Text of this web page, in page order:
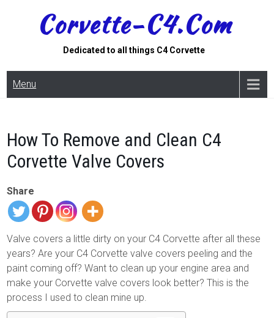
Corvette-C4.com
Dedicated to all things C4 Corvette
Menu
How To Remove and Clean C4
Corvette Valve Covers
Share
Valve covers a little dirty on your C4 Corvette after all these
years? Are your C4 Corvette valve covers peeling and the
paint coming off? Want to clean up your engine area and
make your Corvette valve covers look better? This is the
process I used to clean mine up.